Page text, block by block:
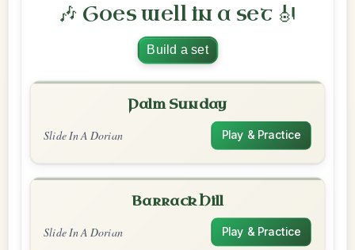
🎶 Goes well in a set 🎻
Build a set
Palm Sunday
Slide In A Dorian Play & Practice
Barrack Hill
Slide In A Dorian Play & Practice